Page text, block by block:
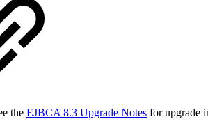
the EJBCA 8.3 Upgrade Notes for upgrade